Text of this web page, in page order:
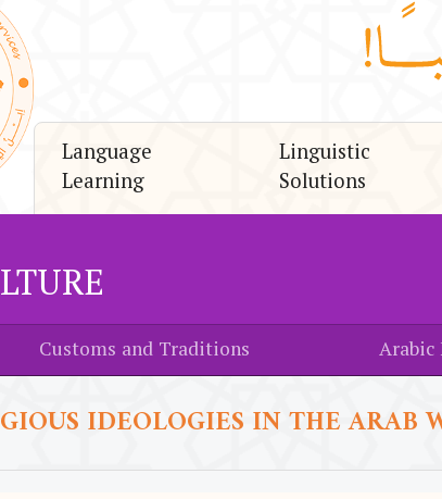
Language
Learning
Linguistic
Solutions
Customs and Traditions Arabic
IDEOLOGIES IN THE ARAB